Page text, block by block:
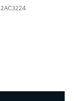
2AC3224